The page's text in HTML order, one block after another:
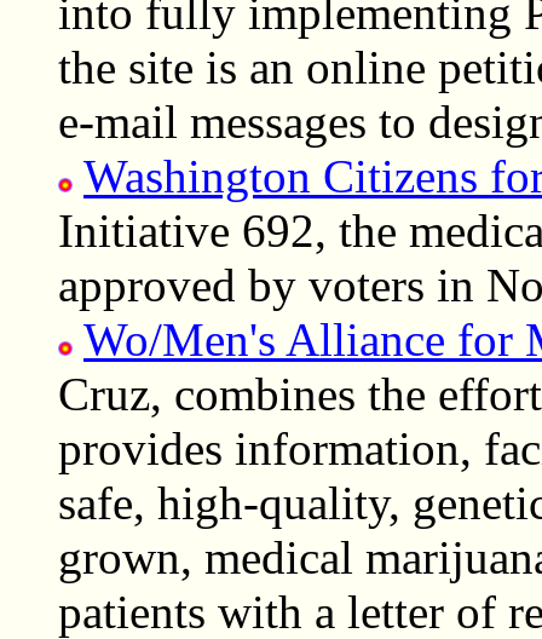
into fully implementing
the site is an online
e-mail messages to
Washington Citizens
Initiative 692, the
approved by voters in
Wo/Men's Alliance for
Cruz, combines the
provides information,
safe, high-quality,
grown, medical
patients with a letter of